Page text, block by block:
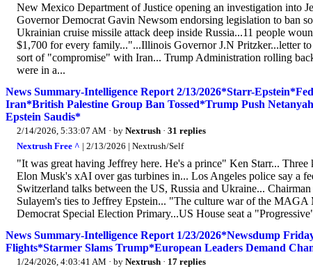
New Mexico Department of Justice opening an investigation into
Governor Democrat Gavin Newsom endorsing legislation to ban
Ukrainian cruise missile attack deep inside Russia...11 people
$1,700 for every family..."...Illinois Governor J.N Pritzker...letter
sort of "compromise" with Iran... Trump Administration rolling
were in a...
News Summary-Intelligence Report 2/13/2026*Starr-
Iran*British Palestine Group Ban Tossed*Trump Push
Epstein Saudis*
2/14/2026, 5:33:07 AM · by Nextrush · 31 replies
Nextrush Free ^ | 2/13/2026 | Nextrush/Self
"It was great having Jeffrey here. He's a prince" Ken Starr...
Elon Musk's xAI over gas turbines in... Los Angeles police say a
Switzerland talks between the US, Russia and Ukraine...
Sulayem's ties to Jeffrey Epstein... "The culture war of the
Democrat Special Election Primary...US House seat a
News Summary-Intelligence Report 1/23/2026*Newsdump
Flights*Starmer Slams Trump*European Leaders Demand
1/24/2026, 4:03:41 AM · by Nextrush · 17 replies